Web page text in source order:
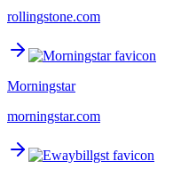
rollingstone.com
Morningstar
morningstar.com